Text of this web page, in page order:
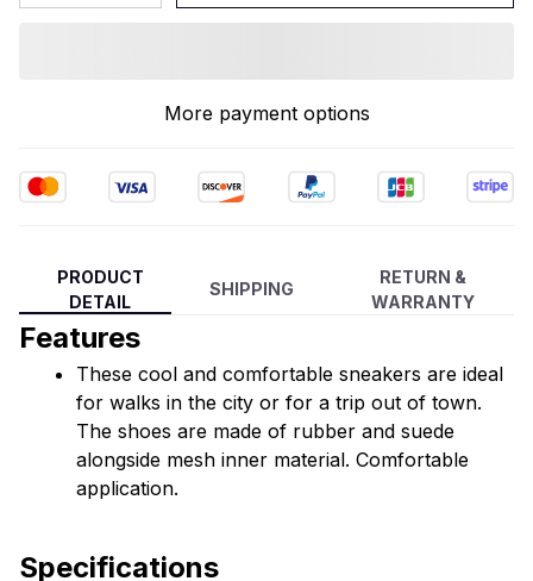
More payment options
PRODUCT
DETAIL
SHIPPING
RETURN &
WARRANTY
Features
These cool and comfortable sneakers are ideal
for walks in the city or for a trip out of town.
The shoes are made of rubber and suede
alongside mesh inner material. Comfortable
application.
Specifications